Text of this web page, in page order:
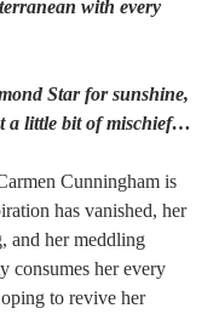
with every
Star for sunshine,
a little bit of mischief…
Cunningham is
has vanished, her
and her meddling
consumes her every
to revive her